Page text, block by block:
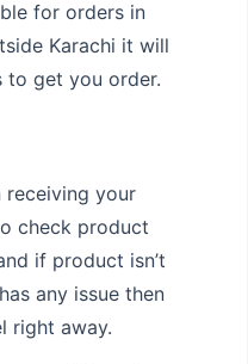
for orders in
Karachi it will
get you order.
receiving your
check product
if product isn’t
any issue then
right away.